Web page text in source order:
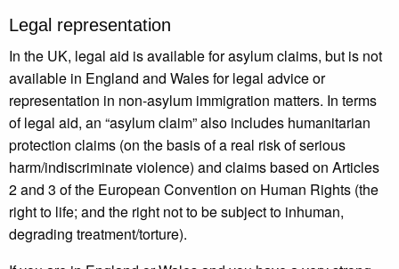
Legal representation
In the UK, legal aid is available for asylum claims, but is not
available in England and Wales for legal advice or
representation in non-asylum immigration matters. In terms
of legal aid, an “asylum claim” also includes humanitarian
protection claims (on the basis of a real risk of serious
harm/indiscriminate violence) and claims based on Articles
2 and 3 of the European Convention on Human Rights (the
right to life; and the right not to be subject to inhuman,
degrading treatment/torture).